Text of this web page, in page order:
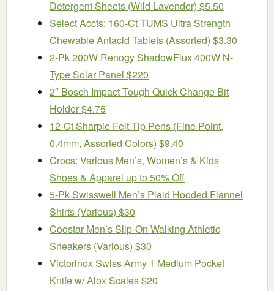
Detergent Sheets (Wild Lavender) $5.50
Select Accts: 160-Ct TUMS Ultra Strength
Chewable Antacid Tablets (Assorted) $3.30
2-Pk 200W Renogy ShadowFlux 400W N-
Type Solar Panel $220
2″ Bosch Impact Tough Quick Change Bit
Holder $4.75
12-Ct Sharpie Felt Tip Pens (Fine Point,
0.4mm, Assorted Colors) $9.40
Crocs: Various Men’s, Women’s & Kids
Shoes & Apparel up to 50% Off
5-Pk Swisswell Men’s Plaid Hooded Flannel
Shirts (Various) $30
Coostar Men’s Slip-On Walking Athletic
Sneakers (Various) $30
Victorinox Swiss Army 1 Medium Pocket
Knife w/ Alox Scales $20